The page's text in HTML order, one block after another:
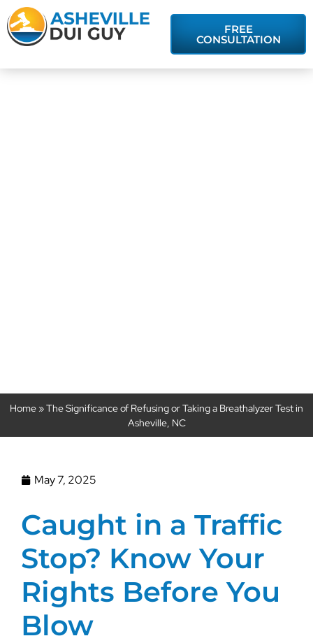
FREE
CONSULTATION
Home »The Significance of Refusing or Taking a Breathalyzer Test in
Asheville, NC
May 7, 2025
Caught in a Traffic
Stop? Know Your
Rights Before You
Blow